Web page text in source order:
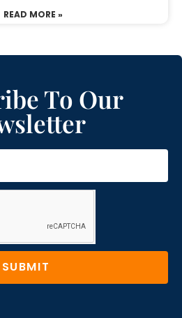
READ MORE »
To Our
SUBMIT